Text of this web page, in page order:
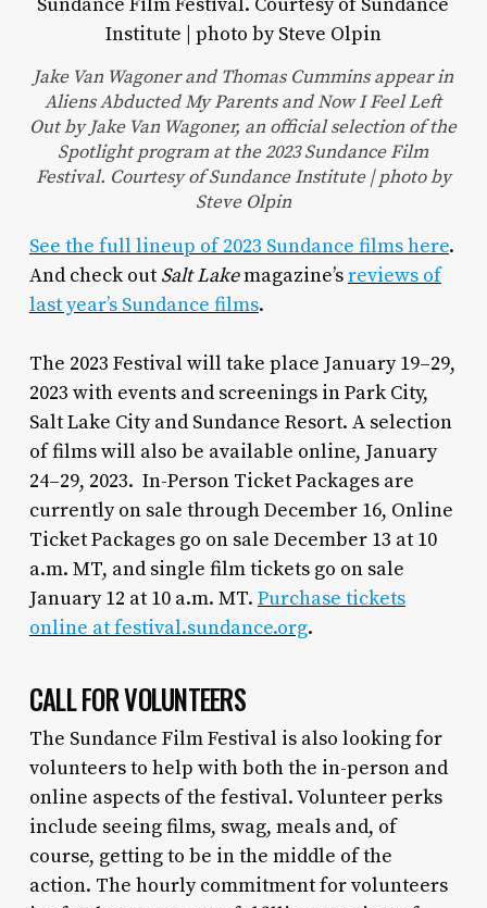
Jake Van Wagoner and Thomas Cummins appear in
Aliens Abducted My Parents and Now I Feel Left
Out by Jake Van Wagoner, an official selection of the
Spotlight program at the 2023 Sundance Film
Festival. Courtesy of Sundance Institute | photo by
Steve Olpin
See the full lineup of 2023 Sundance films here.
And check out Salt Lakemagazine’sreviews of
last year’s Sundance films.
The 2023 Festival will take place January 19–29,
2023 with events and screenings in Park City,
Salt Lake City and Sundance Resort. A selection
of films will also be available online, January
24–29, 2023. In-Person Ticket Packages are
currently on sale through December 16, Online
Ticket Packages go on sale December 13 at 10
a.m. MT, and single film tickets go on sale
January 12 at 10 a.m. MT. Purchase tickets
online at festival.sundance.org.
CALL FOR VOLUNTEERS
The Sundance Film Festival is also looking for
volunteers to help with both the in-person and
online aspects of the festival. Volunteer perks
include seeing films, swag, meals and, of
course, getting to be in the middle of the
action. The hourly commitment for volunteers